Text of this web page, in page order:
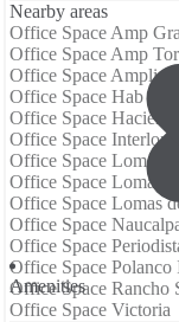
Аmenities
Nearby areas
Office Space Amp
Office Space Amp
Office Space
Office Space Hab
Office Space
Office Space Interlomas
Office Space Lomas
Office Space Lomas
Office Space Lomas
Office Space
Office Space
Office Space Polanco
Office Space Rancho
Office Space Victoria